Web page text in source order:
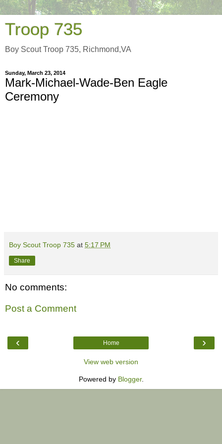
Troop 735
Boy Scout Troop 735, Richmond,VA
Sunday, March 23, 2014
Mark-Michael-Wade-Ben Eagle
Ceremony
Boy Scout Troop 735 at 5:17 PM
Share
No comments:
Post a Comment
‹ ›
Home
View web version
Powered by Blogger.